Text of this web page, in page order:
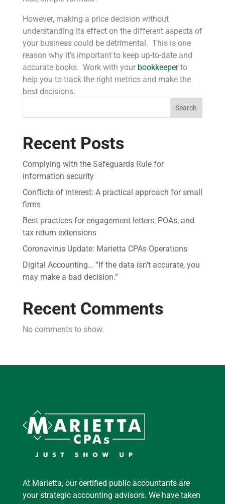
However, making a price decision without
understanding its effect on the different aspects of
your business could be detrimental. This is one
reason why it’s important to keep up-to-date and
accurate books. Work with your bookkeeperto
help you to track the right metrics and make the
best decisions.
Search
Recent Posts
Complying with the Safeguards Rule for
information security
Conflicts of interest: A practical approach for small
firms
Best practices for engagement letters, POAs, and
tax return extensions
Coronavirus Update: Marietta CPAs Operations
Digital Accounting… “If the data isn’t accurate, you
may make a bad decision.”
Recent Comments
No comments to show.
At Marietta, our certified public accountants are
your strategic accounting advisors. We have taken